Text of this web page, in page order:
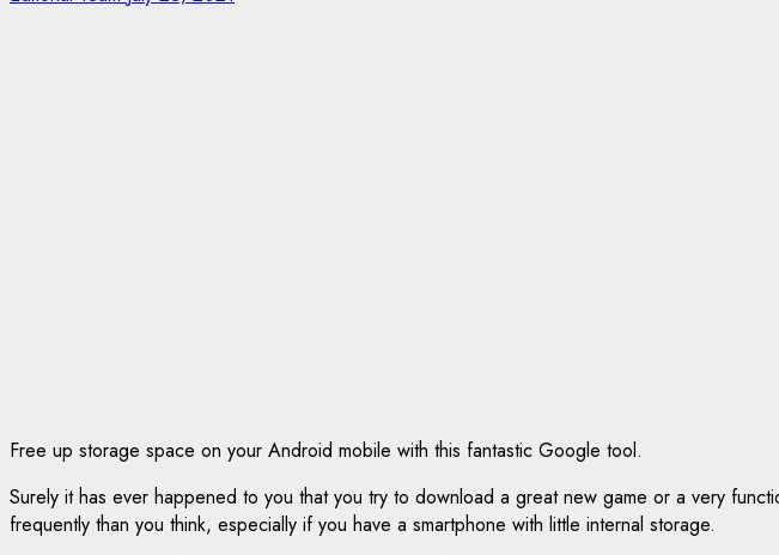
Free up storage space on your Android mobile with this fantastic Google tool.
Surely it has ever happened to you that you try to download a great new game or a very
frequently than you think, especially if you have a smartphone with little internal storage.